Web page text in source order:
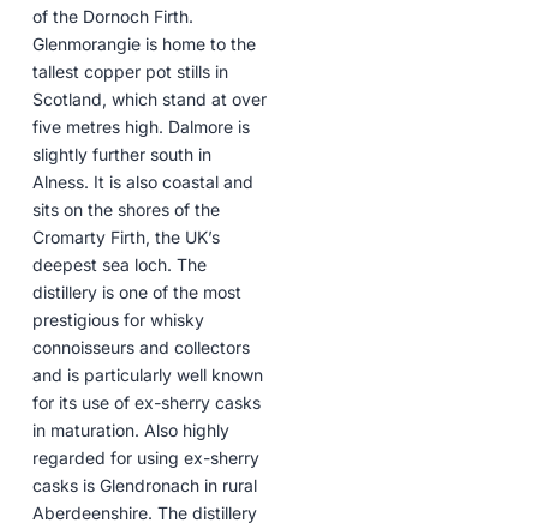
of the Dornoch Firth.
Glenmorangie is home to the
tallest copper pot stills in
Scotland, which stand at over
five metres high. Dalmore is
slightly further south in
Alness. It is also coastal and
sits on the shores of the
Cromarty Firth, the UK’s
deepest sea loch. The
distillery is one of the most
prestigious for whisky
connoisseurs and collectors
and is particularly well known
for its use of ex-sherry casks
in maturation. Also highly
regarded for using ex-sherry
casks is Glendronach in rural
Aberdeenshire. The distillery